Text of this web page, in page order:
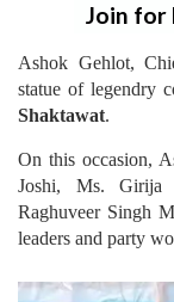
Join for
Ashok Gehlot,
statue of legendry
Shaktawat.
On this occasion,
Joshi, Ms. Girija
Raghuveer Singh
leaders and party